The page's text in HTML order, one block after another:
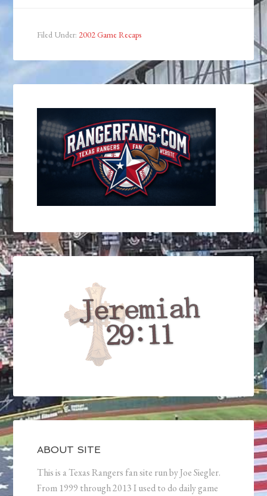
Filed Under: 2002 Game Recaps
ABOUT SITE
This is a Texas Rangers fan site run by Joe Siegler.
From 1999 through 2013 I used to do daily game